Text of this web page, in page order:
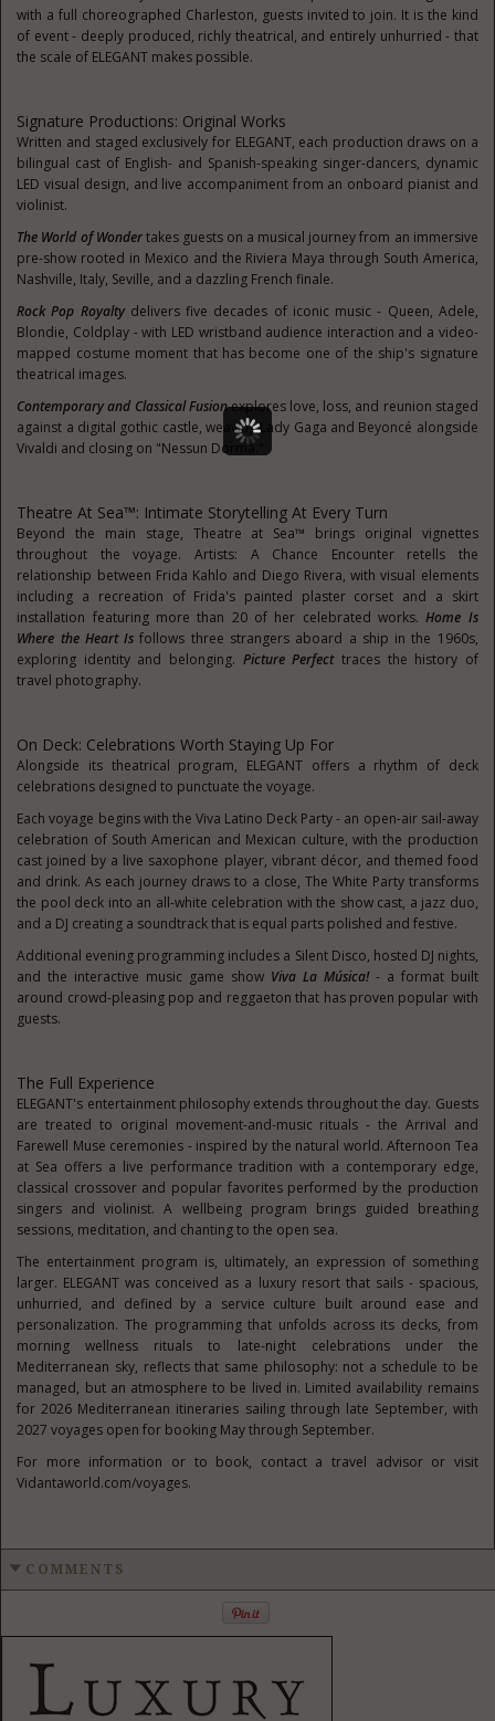
with a full choreographed Charleston, guests invited to join. It is the kind
of event - deeply produced, richly theatrical, and entirely unhurried - that
the scale of ELEGANT makes possible.
Signature Productions: Original Works
Written and staged exclusively for ELEGANT, each production draws on a
bilingual cast of English- and Spanish-speaking singer-dancers, dynamic
LED visual design, and live accompaniment from an onboard pianist and
violinist.
The World of Wondertakes guests on a musical journey from an immersive
pre-show rooted in Mexico and the Riviera Maya through South America,
Nashville, Italy, Seville, and a dazzling French finale.
Rock Pop Royaltydelivers five decades of iconic music - Queen, Adele,
Blondie, Coldplay - with LED wristband audience interaction and a video-
mapped costume moment that has become one of the ship's signature
theatrical images.
Contemporary and Classical Fusionexplores love, loss, and reunion staged
against a digital gothic castle, weaving Lady Gaga and Beyoncé alongside
Vivaldi and closing on "Nessun Dorma."
Theatre At Sea™: Intimate Storytelling At Every Turn
Beyond the main stage, Theatre at Sea™ brings original vignettes
throughout the voyage. Artists: A Chance Encounter retells the
relationship between Frida Kahlo and Diego Rivera, with visual elements
including a recreation of Frida's painted plaster corset and a skirt
installation featuring more than 20 of her celebrated works.Home Is
Where the Heart Is follows three strangers aboard a ship in the 1960s,
exploring identity and belonging. Picture Perfecttraces the history of
travel photography.
On Deck: Celebrations Worth Staying Up For
Alongside its theatrical program, ELEGANT offers a rhythm of deck
celebrations designed to punctuate the voyage.
Each voyage begins with the Viva Latino Deck Party - an open-air sail-away
celebration of South American and Mexican culture, with the production
cast joined by a live saxophone player, vibrant décor, and themed food
and drink. As each journey draws to a close, The White Party transforms
the pool deck into an all-white celebration with the show cast, a jazz duo,
and a DJ creating a soundtrack that is equal parts polished and festive.
Additional evening programming includes a Silent Disco, hosted DJ nights,
and the interactive music game show Viva La Música!- a format built
around crowd-pleasing pop and reggaeton that has proven popular with
guests.
The Full Experience
ELEGANT's entertainment philosophy extends throughout the day. Guests
are treated to original movement-and-music rituals - the Arrival and
Farewell Muse ceremonies - inspired by the natural world. Afternoon Tea
at Sea offers a live performance tradition with a contemporary edge,
classical crossover and popular favorites performed by the production
singers and violinist. A wellbeing program brings guided breathing
sessions, meditation, and chanting to the open sea.
The entertainment program is, ultimately, an expression of something
larger. ELEGANT was conceived as a luxury resort that sails - spacious,
unhurried, and defined by a service culture built around ease and
personalization. The programming that unfolds across its decks, from
morning wellness rituals to late-night celebrations under the
Mediterranean sky, reflects that same philosophy: not a schedule to be
managed, but an atmosphere to be lived in. Limited availability remains
for 2026 Mediterranean itineraries sailing through late September, with
2027 voyages open for booking May through September.
For more information or to book, contact a travel advisor or visit
Vidantaworld.com/voyages.
COMMENTS